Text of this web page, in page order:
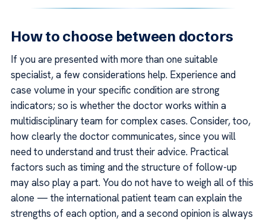
How to choose between doctors
If you are presented with more than one suitable
specialist, a few considerations help. Experience and
case volume in your specific condition are strong
indicators; so is whether the doctor works within a
multidisciplinary team for complex cases. Consider, too,
how clearly the doctor communicates, since you will
need to understand and trust their advice. Practical
factors such as timing and the structure of follow-up
may also play a part. You do not have to weigh all of this
alone — the international patient team can explain the
strengths of each option, and a second opinion is always